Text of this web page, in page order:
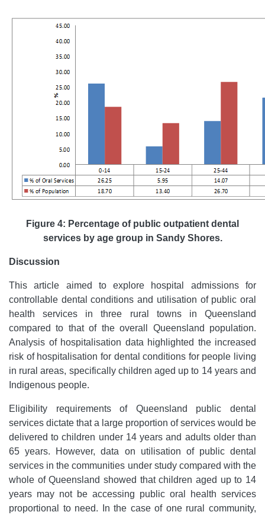
Figure 4: Percentage of public outpatient dental
services by age group in Sandy Shores.
Discussion
This article aimed to explore hospital admissions for
controllable dental conditions and utilisation of public oral
health services in three rural towns in Queensland
compared to that of the overall Queensland population.
Analysis of hospitalisation data highlighted the increased
risk of hospitalisation for dental conditions for people living
in rural areas, specifically children aged up to 14 years and
Indigenous people.
Eligibility requirements of Queensland public dental
services dictate that a large proportion of services would be
delivered to children under 14 years and adults older than
65 years. However, data on utilisation of public dental
services in the communities under study compared with the
whole of Queensland showed that children aged up to 14
years may not be accessing public oral health services
proportional to need. In the case of one rural community,